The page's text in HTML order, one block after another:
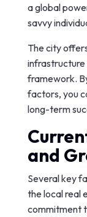
a global
savvy
The city
infrastructure
framework.
factors, you
long-term
and
Several key
the local real
commitment